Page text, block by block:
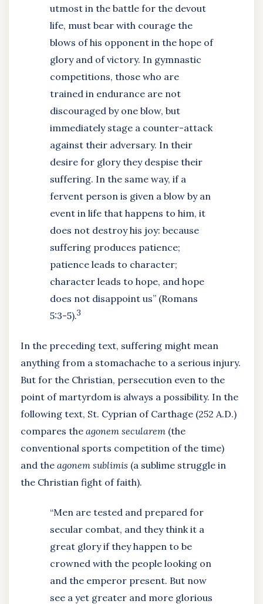
utmost in the battle for the devout
life, must bear with courage the
blows of his opponent in the hope of
glory and of victory. In gymnastic
competitions, those who are
trained in endurance are not
discouraged by one blow, but
immediately stage a counter-attack
against their adversary. In their
desire for glory they despise their
suffering. In the same way, if a
fervent person is given a blow by an
event in life that happens to him, it
does not destroy his joy: because
suffering produces patience;
patience leads to character;
character leads to hope, and hope
does not disappoint us” (Romans
5:3-5).3
In the preceding text, suffering might mean
anything from a stomachache to a serious injury.
But for the Christian, persecution even to the
point of martyrdom is always a possibility. In the
following text, St. Cyprian of Carthage (252 A.D.)
compares the agonem secularem (the
conventional sports competition of the time)
and the agonem sublimis (a sublime struggle in
the Christian fight of faith).
“Men are tested and prepared for
secular combat, and they think it a
great glory if they happen to be
crowned with the people looking on
and the emperor present. But now
see a yet greater and more glorious